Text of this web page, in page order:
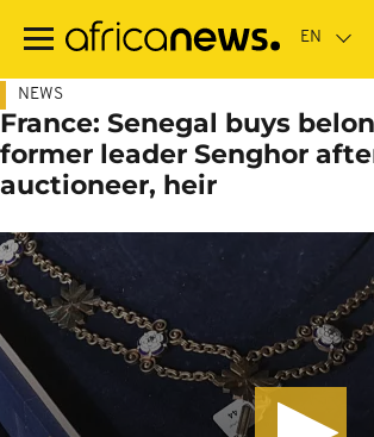
main
NEWS
France: Senegal buys
former leader Senghor
auctioneer, heir